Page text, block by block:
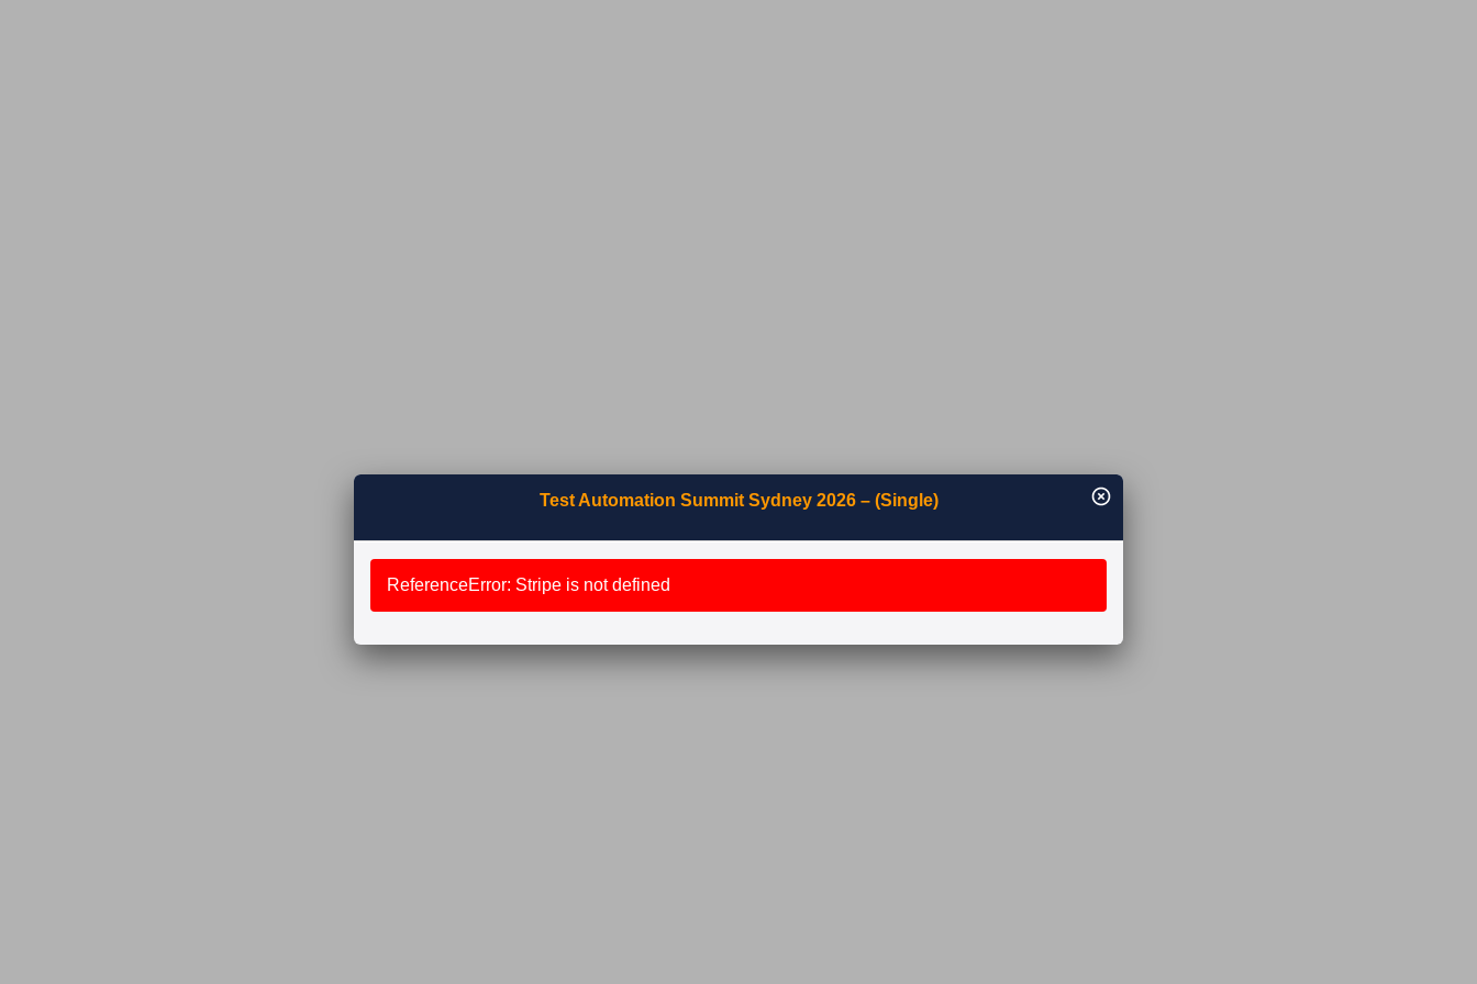
Test Automation Summit Sydney 2026 – (Single)
ReferenceError: Stripe is not defined